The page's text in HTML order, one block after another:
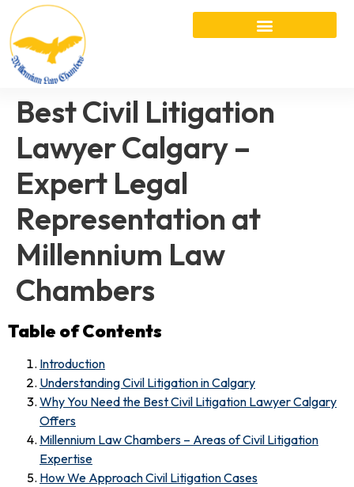
Best Civil Litigation
Lawyer Calgary –
Expert Legal
Representation at
Millennium Law
Chambers
Table of Contents
Introduction
Understanding Civil Litigation in Calgary
Why You Need the Best Civil Litigation Lawyer Calgary
Offers
Millennium Law Chambers – Areas of Civil Litigation
Expertise
How We Approach Civil Litigation Cases